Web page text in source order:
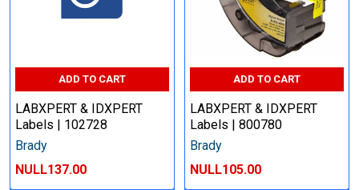
ADD TO CART
LABXPERT & IDXPERT
Labels | 102728
Brady
NULL137.00
ADD TO CART
LABXPERT & IDXPERT
Labels | 800780
Brady
NULL105.00